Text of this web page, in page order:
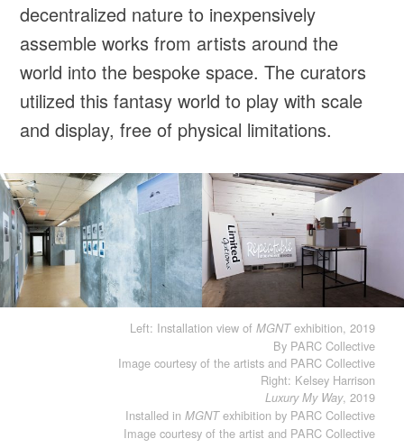
decentralized nature to inexpensively
assemble works from artists around the
world into the bespoke space. The curators
utilized this fantasy world to play with scale
and display, free of physical limitations.
Left: Installation view of MGNTexhibition, 2019
By PARC Collective
Image courtesy of the artists and PARC Collective
Right: Kelsey Harrison
Luxury My Way, 2019
Installed in MGNTexhibition by PARC Collective
Image courtesy of the artist and PARC Collective